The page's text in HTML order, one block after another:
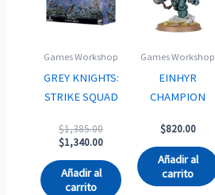
Games Workshop
GREY KNIGHTS:
STRIKE SQUAD
$1,385.00Original
price
$1,385.00.
$1,340.00Current
$1,340.00.
Añadir al
carrito
Games Workshop
EINHYR
CHAMPION
$820.00
Añadir al
carrito